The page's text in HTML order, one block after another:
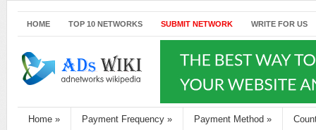
HOME TOP 10 NETWORKS SUBMIT NETWORK WRITE FOR US
Home » Payment Frequency » Payment Method »